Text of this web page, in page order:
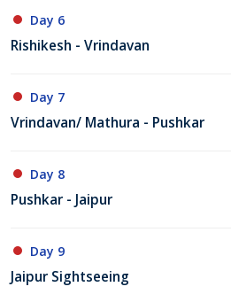
Day 6
Rishikesh - Vrindavan
Day 7
Vrindavan/ Mathura - Pushkar
Day 8
Pushkar - Jaipur
Day 9
Jaipur Sightseeing